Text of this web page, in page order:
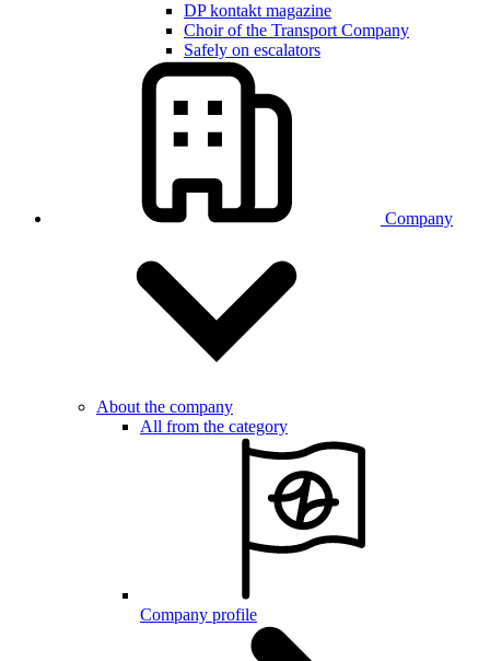
DP kontakt magazine
Choir of the Transport Company
Safely on escalators
Company
About the company
All from the category
Company profile